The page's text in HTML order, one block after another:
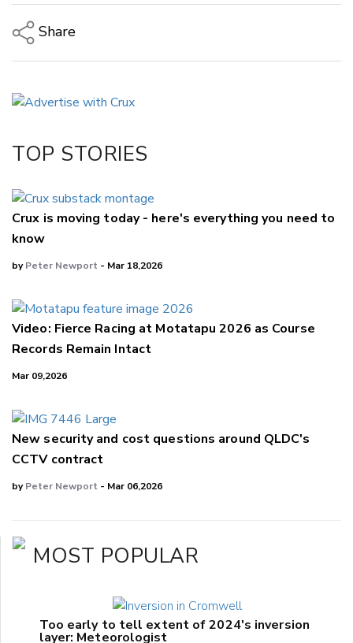
Share
LinkedIn
TOP STORIES
Crux is moving today - here's everything you need to
know
byPeter Newport - Mar 18,2026
Video: Fierce Racing at Motatapu 2026 as Course
Records Remain Intact
Mar 09,2026
New security and cost questions around QLDC's
CCTV contract
byPeter Newport - Mar 06,2026
MOST POPULAR
Too early to tell extent of 2024's inversion
layer: Meteorologist